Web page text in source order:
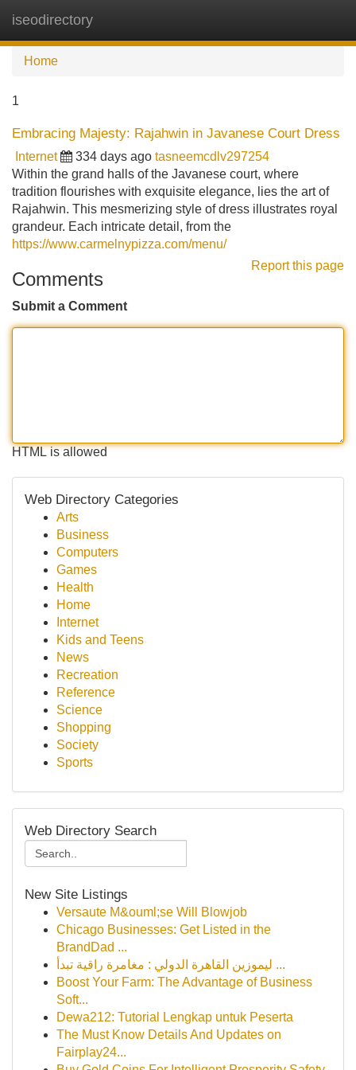
iseodirectory
Home
1
Embracing Majesty: Rajahwin in Javanese Court Dress
Internet 334 days ago tasneemcdlv297254
Within the grand halls of the Javanese court, where
tradition flourishes with exquisite elegance, lies the art of
Rajahwin. This mesmerizing style of dress illustrates royal
grandeur. Each intricate detail, from the
https://www.carmelnypizza.com/menu/
Report this page
Comments
Submit a Comment
HTML is allowed
Web Directory Categories
Arts
Business
Computers
Games
Health
Home
Internet
Kids and Teens
News
Recreation
Reference
Science
Shopping
Society
Sports
Web Directory Search
New Site Listings
Versaute M&ouml;se Will Blowjob
Chicago Businesses: Get Listed in the
BrandDad ...
ليموزين القاهرة الدولي : مغامرة راقية تبدأ ...
Boost Your Farm: The Advantage of Business
Soft...
Dewa212: Tutorial Lengkap untuk Peserta
The Must Know Details And Updates on
Fairplay24...